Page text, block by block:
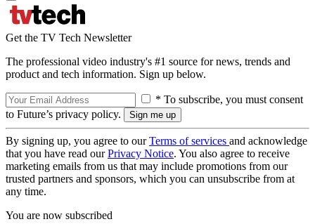
Get the TV Tech Newsletter
The professional video industry's #1 source for news, trends and
product and tech information. Sign up below.
* To subscribe, you must consent
to Future’s privacy policy.
By signing up, you agree to ourTerms of services and acknowledge
that you have read ourPrivacy Notice. You also agree to receive
marketing emails from us that may include promotions from our
trusted partners and sponsors, which you can unsubscribe from at
any time.
You are now subscribed